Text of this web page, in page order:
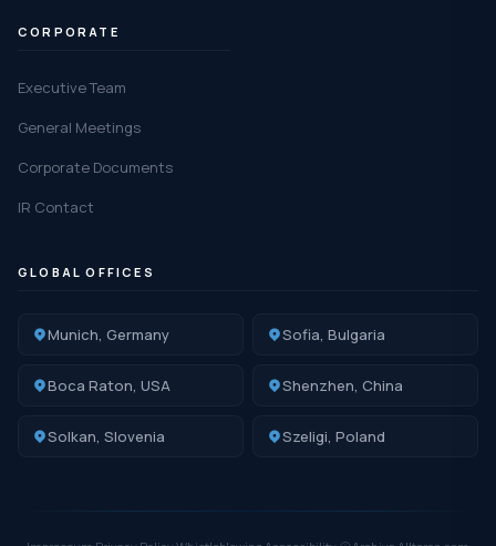
CORPORATE
Executive Team
General Meetings
Corporate Documents
IR Contact
GLOBAL OFFICES
Munich, Germany Sofia, Bulgaria
Boca Raton, USA Shenzhen, China
Solkan, Slovenia Szeligi, Poland